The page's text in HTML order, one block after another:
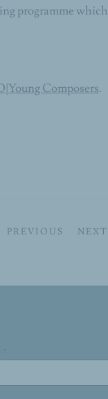
programme which
Composers.
PREVIOUS NEXT